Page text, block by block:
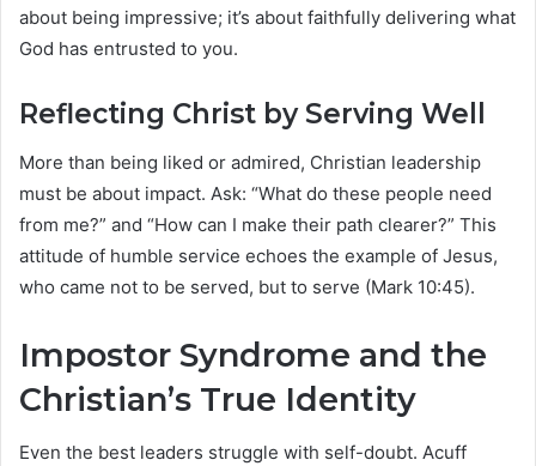
about being impressive; it’s about faithfully delivering what
God has entrusted to you.
Reflecting Christ by Serving Well
More than being liked or admired, Christian leadership
must be about impact. Ask: “What do these people need
from me?” and “How can I make their path clearer?” This
attitude of humble service echoes the example of Jesus,
who came not to be served, but to serve (Mark 10:45).
Impostor Syndrome and the
Christian’s True Identity
Even the best leaders struggle with self-doubt. Acuff